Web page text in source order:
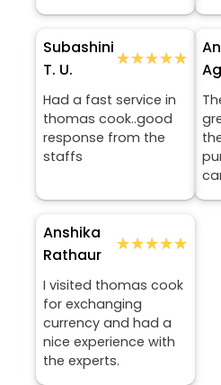
Subashini
T. U.
★★★★★
★★★★★
Had a fast service in
thomas cook..good
response from the
staffs
Anshika
Rathaur
★★★★★
★★★★★
I visited thomas cook
for exchanging
currency and had a
nice experience with
the experts.